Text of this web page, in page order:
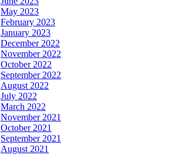
May 2023
February 2023
January 2023
December 2022
November 2022
October 2022
September 2022
August 2022
July 2022
March 2022
November 2021
October 2021
September 2021
August 2021